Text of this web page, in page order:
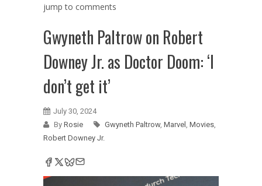
jump to comments
Gwyneth Paltrow on Robert
Downey Jr. as Doctor Doom: ‘I
don’t get it’
July 30, 2024
By Rosie Gwyneth Paltrow, Marvel , Movies,
Robert Downey Jr.